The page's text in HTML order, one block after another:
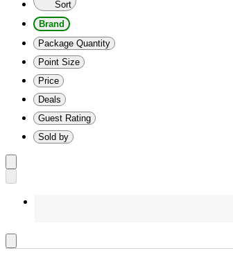
Sort
Brand
Package Quantity
Point Size
Price
Deals
Guest Rating
Sold by